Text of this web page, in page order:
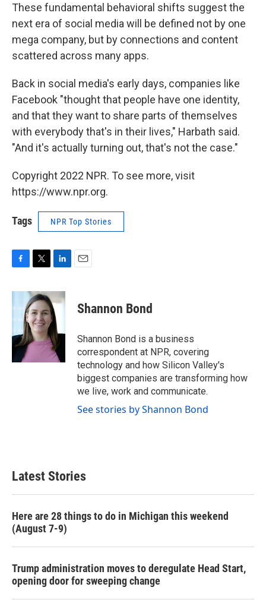
These fundamental behavioral shifts suggest the
next era of social media will be defined not by one
mega company, but by connections and content
scattered across many apps.
Back in social media's early days, companies like
Facebook "thought that people have one identity,
and that they want to share parts of themselves
with everybody that's in their lives," Harbath said.
"And it's actually turning out, that's not the case."
Copyright 2022 NPR. To see more, visit
https://www.npr.org.
Tags NPR Top Stories
c
e
o
k
i
t
t
e
r
n
k
e
d
I
n
Shannon Bond
Shannon Bond is a business
correspondent at NPR, covering
technology and how Silicon Valley's
biggest companies are transforming how
we live, work and communicate.
See stories by Shannon Bond
Latest Stories
Here are 28 things to do in Michigan this weekend
(August 7-9)
Trump administration moves to deregulate Head Start,
opening door for sweeping change